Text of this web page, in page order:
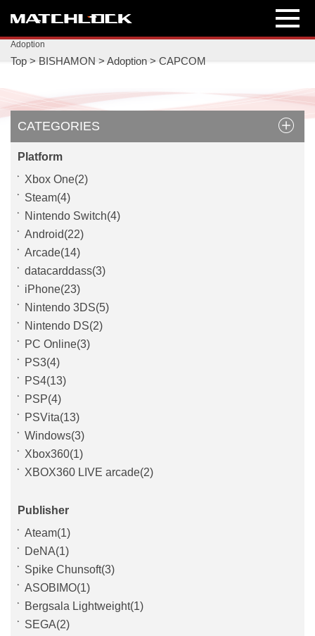
Adoption
Top > BISHAMON >Adoption > CAPCOM
CATEGORIES
Platform
Xbox One(2)
Steam(4)
Nintendo Switch(4)
Android(22)
Arcade(14)
datacarddass(3)
iPhone(23)
Nintendo 3DS(5)
Nintendo DS(2)
PC Online(3)
PS3(4)
PS4(13)
PSP(4)
PSVita(13)
Windows(3)
Xbox360(1)
XBOX360 LIVE arcade(2)
Publisher
Ateam(1)
DeNA(1)
Spike Chunsoft(3)
ASOBIMO(1)
Bergsala Lightweight(1)
SEGA(2)